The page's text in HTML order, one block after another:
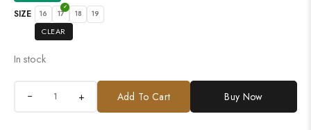
SIZE 16 17 18 19
CLEAR
In stock
+ Add To Cart Buy Now